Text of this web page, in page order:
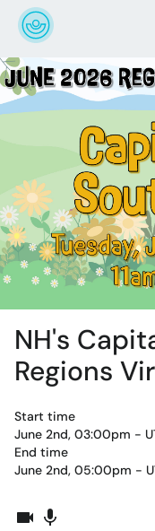
NH's
Regions
Start time
June 2nd, 03:00pm -
End time
June 2nd, 05:00pm -